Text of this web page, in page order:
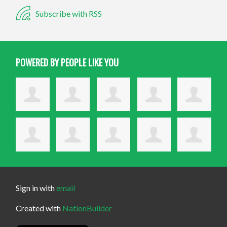
Subscribe with RSS
POWERED BY PEOPLE LIKE YOU
Sign in withemail
Created with NationBuilder